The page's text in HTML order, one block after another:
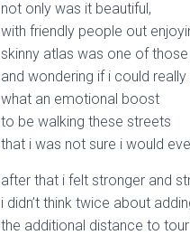
not only was it beautiful,
with friendly people out
skinny atlas was one of
and wondering if i could
what an emotional boost
to be walking these streets
that i was not sure i would
after that i felt stronger and
i didn’t think twice about
the additional distance to